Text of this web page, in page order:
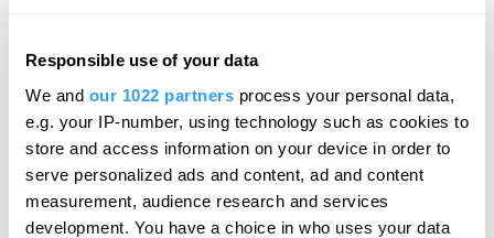
Responsible use of your data
We and our 1022 partners process your personal data,
e.g. your IP-number, using technology such as cookies to
store and access information on your device in order to
serve personalized ads and content, ad and content
measurement, audience research and services
development. You have a choice in who uses your data
Online Shop
Print Page